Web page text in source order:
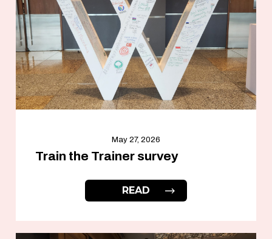
May 27, 2026
Train the Trainer survey
READ